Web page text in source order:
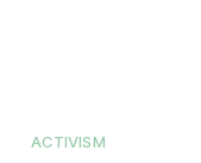
ACTIVISM